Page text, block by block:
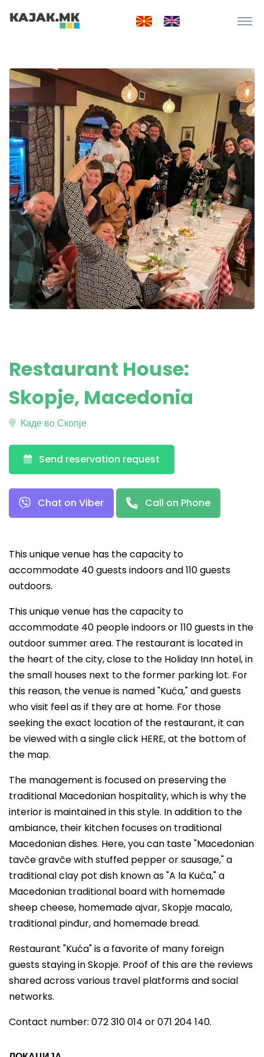
Restaurant House:
Skopje, Macedonia
Каде во Скопје
Send reservation request
Chat on Viber Call on Phone
This unique venue has the capacity to
accommodate 40 guests indoors and 110 guests
outdoors.
This unique venue has the capacity to
accommodate 40 people indoors or 110 guests in the
outdoor summer area. The restaurant is located in
the heart of the city, close to the Holiday Inn hotel, in
the small houses next to the former parking lot. For
this reason, the venue is named "Kuća," and guests
who visit feel as if they are at home. For those
seeking the exact location of the restaurant, it can
be viewed with a single click HERE, at the bottom of
the map.
The management is focused on preserving the
traditional Macedonian hospitality, which is why the
interior is maintained in this style. In addition to the
ambiance, their kitchen focuses on traditional
Macedonian dishes. Here, you can taste "Macedonian
tavče gravče with stuffed pepper or sausage," a
traditional clay pot dish known as "A la Kuća," a
Macedonian traditional board with homemade
sheep cheese, homemade ajvar, Skopje macalo,
traditional pinđur, and homemade bread.
Restaurant "Kuća" is a favorite of many foreign
guests staying in Skopje. Proof of this are the reviews
shared across various travel platforms and social
networks.
Contact number: 072 310 014 or 071 204 140.